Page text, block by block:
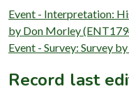
Event - Interpretation:
by Don Morley
Event - Survey: Survey
Record last